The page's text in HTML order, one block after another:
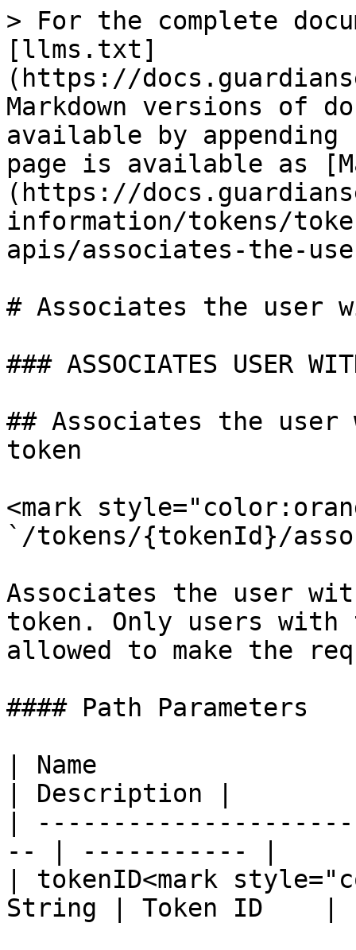
> For the complete
[llms.txt]
(https://
Markdown versions of
available by
page is available as
(https://
information/tokens/
apis/associates-the-
# Associates the user
### ASSOCIATES USER
## Associates the user
token
<mark
`/tokens/{tokenId}/
Associates the user
token. Only users
allowed to make the
#### Path Parameters
| Name
| Description |
|
-- | ----------- |
| tokenID<mark
String | Token ID    |